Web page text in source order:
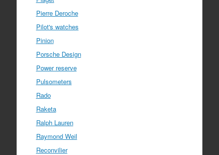
Pierre Deroche
Pilot's watches
Pinion
Porsche Design
Power reserve
Pulsometers
Rado
Raketa
Ralph Lauren
Raymond Weil
Reconvilier